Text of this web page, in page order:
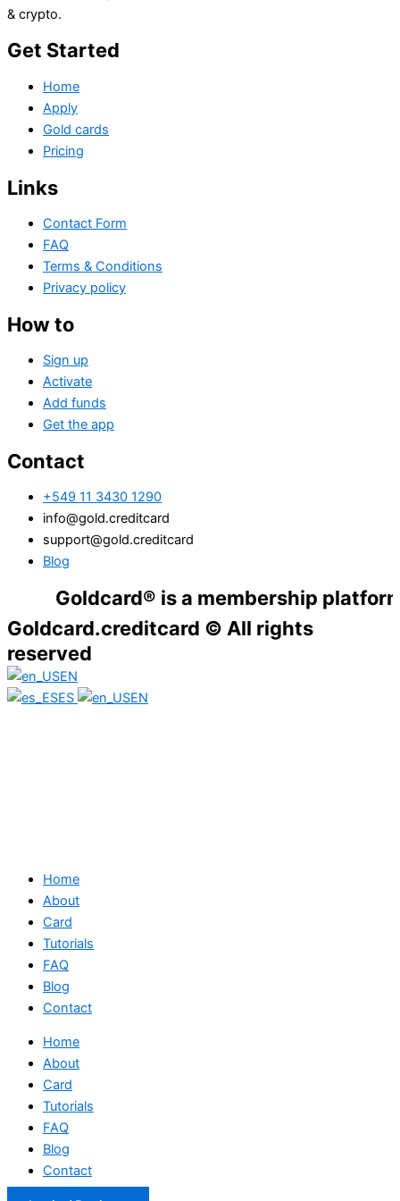
& crypto.
Get Started
Home
Apply
Gold cards
Pricing
Links
Contact Form
FAQ
Terms & Conditions
Privacy policy
How to
Sign up
Activate
Add funds
Get the app
Contact
+549 11 3430 1290
info@gold.creditcard
support@gold.creditcard
Blog
Goldcard® is a membership platform.
Goldcard.creditcard © All rights
reserved
EN
ES
EN
Home
About
Card
Tutorials
FAQ
Blog
Contact
Home
About
Card
Tutorials
FAQ
Blog
Contact